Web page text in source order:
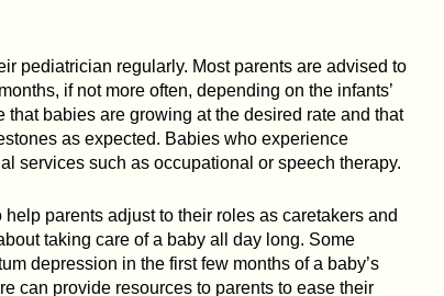
pediatrician regularly. Most parents are advised to
if not more often, depending on the infants’
babies are growing at the desired rate and that
as expected. Babies who experience
services such as occupational or speech therapy.
parents adjust to their roles as caretakers and
taking care of a baby all day long. Some
depression in the first few months of a baby’s
can provide resources to parents to ease their